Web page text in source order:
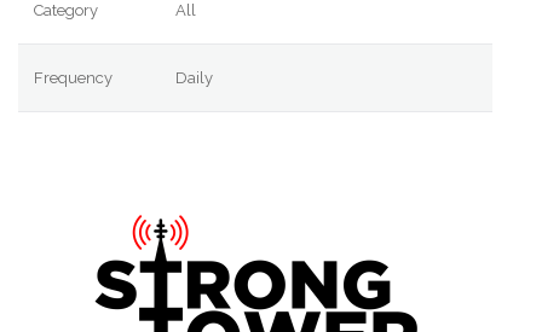
Category All
Frequency Daily